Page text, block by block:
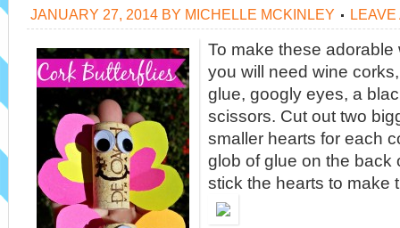
JANUARY 27, 2014 BY MICHELLE MCKINLEY LEAVE
To make these
you will need wine
glue, googly eyes, a
scissors. Cut out two
smaller hearts for each
glob of glue on the back
stick the hearts to make